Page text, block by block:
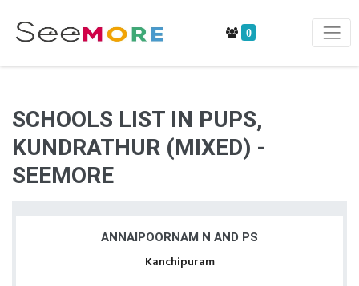
0
SCHOOLS LIST IN PUPS,
KUNDRATHUR (MIXED) -
SEEMORE
ANNAIPOORNAM N AND PS
Kanchipuram